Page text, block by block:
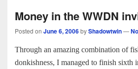
Money in the WWDN
Posted on June 6, 2006byShadowtwin—
Through an amazing combination of
donkishness, I managed to finish sixth